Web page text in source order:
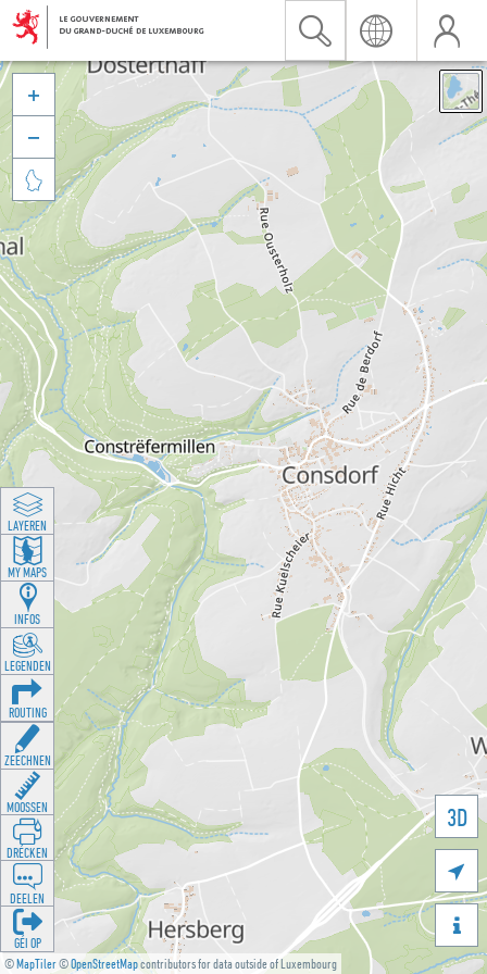
©MapTiler©OpenStreetMapcontributors for data outside of Luxembourg
3D





LAYEREN
MY MAPS
INFOS
LEGENDEN
ROUTING
ZEECHNEN
MOOSSEN
DRÉCKEN
DEELEN
GÉI OP